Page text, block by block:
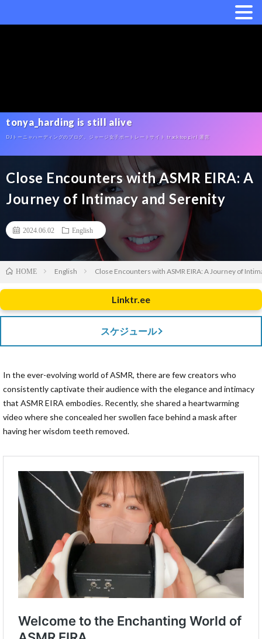
tonya_harding is still alive
DJトーニャハーディングのブログ。ジャージ女子ポートレートサイト tracktop girl 運営
Close Encounters with ASMR EIRA: A
Journey of Intimacy and Serenity
2024.06.02 English
HOME English Close Encounters with ASMR EIRA: A Journey of
Linktr.ee
スケジュール
In the ever-evolving world of ASMR, there are few creators who
consistently captivate their audience with the elegance and intimacy
that ASMR EIRA embodies. Recently, she shared a heartwarming
video where she concealed her swollen face behind a mask after
having her wisdom teeth removed.